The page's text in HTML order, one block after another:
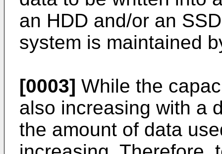
an HDD and/or an
system is maintained
[0003] While the
also increasing with a
the amount of data